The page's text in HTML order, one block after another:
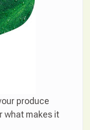
produce
what makes it